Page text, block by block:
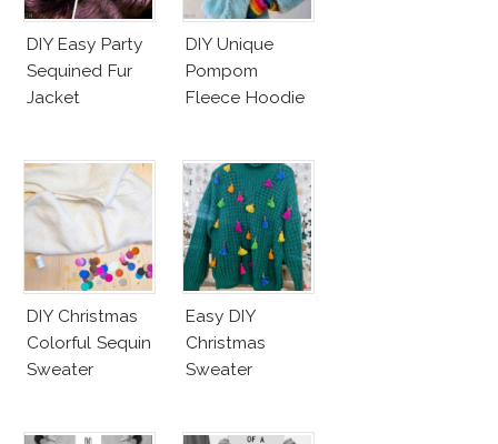
DIY Easy Party
Sequined Fur
Jacket
DIY Unique
Pompom
Fleece Hoodie
DIY Christmas
Colorful Sequin
Sweater
Easy DIY
Christmas
Sweater